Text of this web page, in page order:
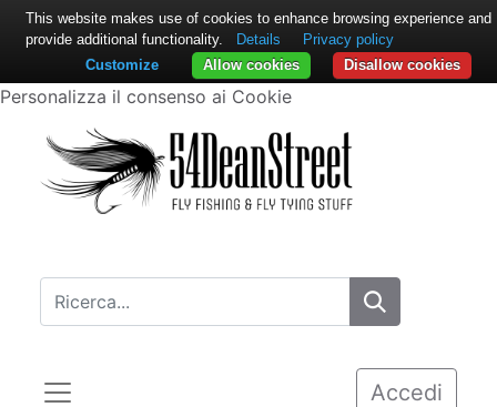
Personalizza il consenso ai Cookie
Accedi
This website makes use of cookies to enhance browsing experience and
provide additional functionality.
Details
Privacy policy
Disallow cookies
Allow cookies
Customize